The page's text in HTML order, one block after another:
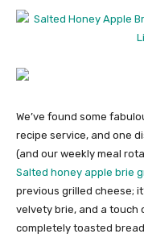
We’ve found some
recipe service, and one
(and our weekly meal
Salted honey apple brie
previous grilled cheese;
velvety brie, and a touch
completely toasted